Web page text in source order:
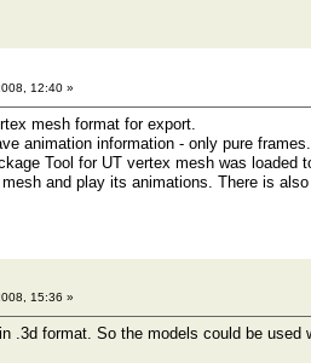
12:40 »
mesh format for export.
animation information - only pure
Tool for UT vertex mesh was loaded
and play its animations. There is
15:36 »
.3d format. So the models could be